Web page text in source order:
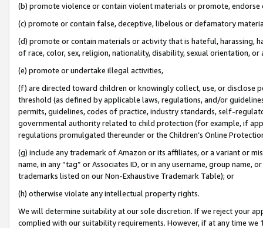
(b) promote violence or contain violent materials or promote,
(c) promote or contain false, deceptive, libelous or defamatory
(d) promote or contain materials or activity that is hateful, harassing,
of race, color, sex, religion, nationality, disability, sexual orientation, or
(e) promote or undertake illegal activities,
(f) are directed toward children or knowingly collect, use, or
threshold (as defined by applicable laws, regulations, and/or
permits, guidelines, codes of practice, industry standards, self-
governmental authority related to child protection (for example, if
regulations promulgated thereunder or the Children’s Online
(g) include any trademark of Amazon or its affiliates, or a variant or
name, in any “tag” or Associates ID, or in any username, group
trademarks listed on our Non-Exhaustive Trademark Table); or
(h) otherwise violate any intellectual property rights.
We will determine suitability at our sole discretion. If we reject your
complied with our suitability requirements. However, if at any time